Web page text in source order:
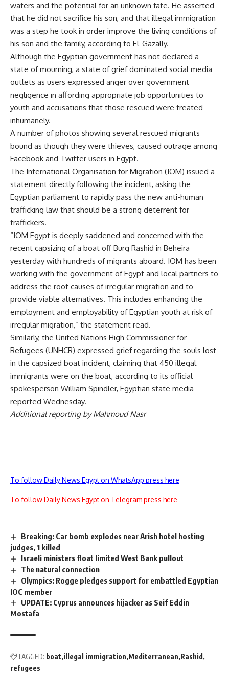
waters and the potential for an unknown fate. He asserted
that he did not sacrifice his son, and that illegal immigration
was a step he took in order improve the living conditions of
his son and the family, according to El-Gazally.
Although the Egyptian government has not declared a
state of mourning, a state of grief dominated social media
outlets as users expressed anger over government
negligence in affording appropriate job opportunities to
youth and accusations that those rescued were treated
inhumanely.
A number of photos showing several rescued migrants
bound as though they were thieves, caused outrage among
Facebook and Twitter users in Egypt.
The International Organisation for Migration (IOM) issued a
statement directly following the incident, asking the
Egyptian parliament to rapidly pass the new anti-human
trafficking law that should be a strong deterrent for
traffickers.
“IOM Egypt is deeply saddened and concerned with the
recent capsizing of a boat off Burg Rashid in Beheira
yesterday with hundreds of migrants aboard. IOM has been
working with the government of Egypt and local partners to
address the root causes of irregular migration and to
provide viable alternatives. This includes enhancing the
employment and employability of Egyptian youth at risk of
irregular migration,” the statement read.
Similarly, the United Nations High Commissioner for
Refugees (UNHCR) expressed grief regarding the souls lost
in the capsized boat incident, claiming that 450 illegal
immigrants were on the boat, according to its official
spokesperson William Spindler, Egyptian state media
reported Wednesday.
Additional reporting by Mahmoud Nasr
To follow Daily News Egypt on WhatsApp press here
To follow Daily News Egypt on Telegram press here
Breaking: Car bomb explodes near Arish hotel hosting
judges, 1 killed
Israeli ministers float limited West Bank pullout
The natural connection
Olympics: Rogge pledges support for embattled Egyptian
IOC member
UPDATE: Cyprus announces hijacker as Seif Eddin
Mostafa
TAGGED: boat illegal immigration Mediterranean Rashid
refugees